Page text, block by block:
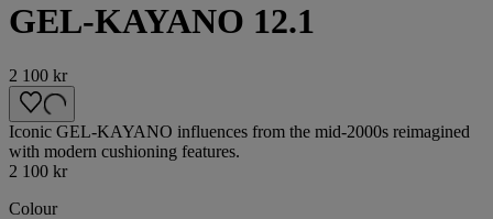
GEL-KAYANO 12.1
2 100 kr
Iconic GEL-KAYANO influences from the mid-2000s reimagined
with modern cushioning features.
2 100 kr
Colour